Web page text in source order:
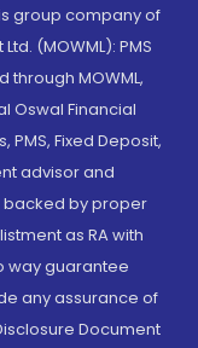
group company of
(MOWML): PMS
through MOWML,
Oswal Financial
PMS, Fixed Deposit,
advisor and
backed by proper
as RA with
way guarantee
any assurance of
Document